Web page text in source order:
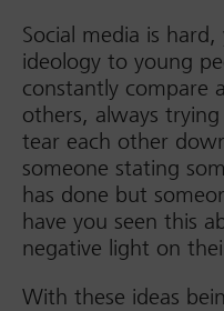
Social media is
ideology to young
constantly compare
others, always
tear each other
someone stating
has done but
have you seen this
negative light on
With these ideas